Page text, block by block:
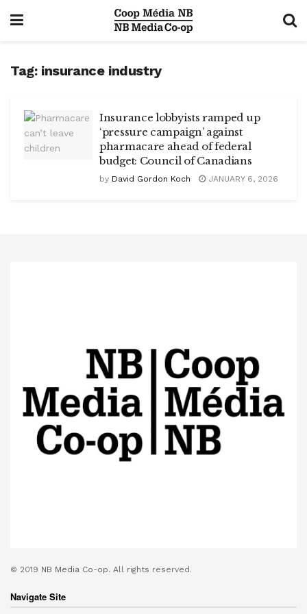
Tag: insurance industry
Insurance lobbyists ramped up
‘pressure campaign’ against
pharmacare ahead of federal
budget: Council of Canadians
by David Gordon Koch JANUARY 6, 2026
© 2019 NB Media Co-op. All rights reserved.
Navigate Site